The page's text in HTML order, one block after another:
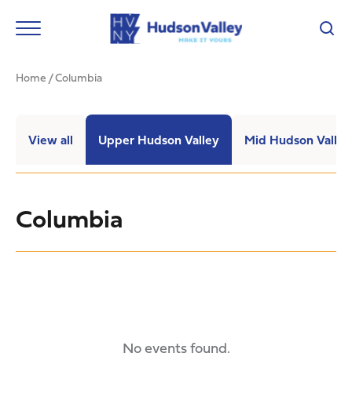
Home/Columbia
View all Upper Hudson Valley Mid Hudson Valley
Columbia
No events found.